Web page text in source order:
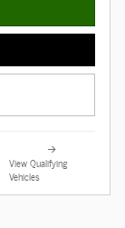
View Qualifying
Vehicles